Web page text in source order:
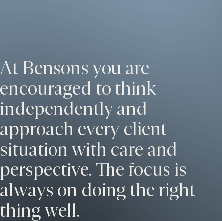
At Bensons you are
encouraged to think
independently and
approach every client
situation with care and
perspective. The focus is
always on doing the right
thing well.